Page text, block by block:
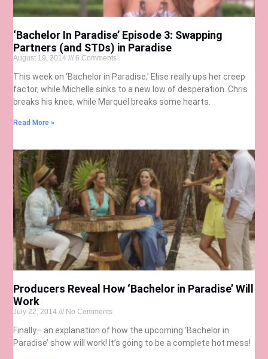
‘Bachelor In Paradise’ Episode 3: Swapping
Partners (and STDs) in Paradise
August 19, 2014 6 Comments
This week on ‘Bachelor in Paradise,’ Elise really ups her creep
factor, while Michelle sinks to a new low of desperation. Chris
breaks his knee, while Marquel breaks some hearts.
Read More »
Producers Reveal How ‘Bachelor in Paradise’ Will
Work
July 22, 2014 No Comments
Finally– an explanation of how the upcoming ‘Bachelor in
Paradise’ show will work! It’s going to be a complete hot mess!